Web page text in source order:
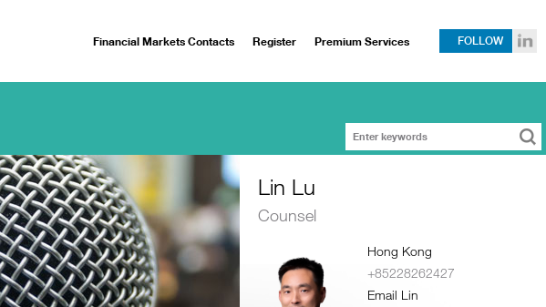
Financial Markets Contacts Register Premium Services FOLLOW
Lin Lu
Counsel
Hong Kong
+85228262427
Email Lin